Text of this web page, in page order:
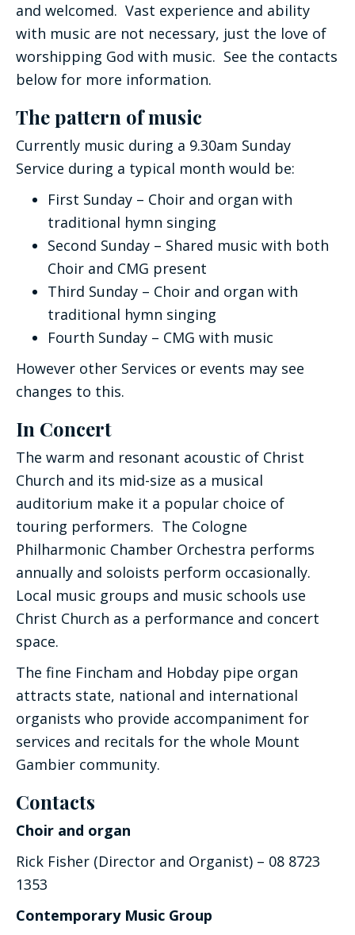
and welcomed. Vast experience and ability
with music are not necessary, just the love of
worshipping God with music. See the contacts
below for more information.
The pattern of music
Currently music during a 9.30am Sunday
Service during a typical month would be:
First Sunday – Choir and organ with
traditional hymn singing
Second Sunday – Shared music with both
Choir and CMG present
Third Sunday – Choir and organ with
traditional hymn singing
Fourth Sunday – CMG with music
However other Services or events may see
changes to this.
In Concert
The warm and resonant acoustic of Christ
Church and its mid-size as a musical
auditorium make it a popular choice of
touring performers. The Cologne
Philharmonic Chamber Orchestra performs
annually and soloists perform occasionally.
Local music groups and music schools use
Christ Church as a performance and concert
space.
The fine Fincham and Hobday pipe organ
attracts state, national and international
organists who provide accompaniment for
services and recitals for the whole Mount
Gambier community.
Contacts
Choir and organ
Rick Fisher (Director and Organist) – 08 8723
1353
Contemporary Music Group